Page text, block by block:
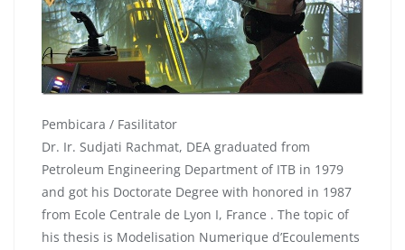
Pembicara / Fasilitator
Dr. Ir. Sudjati Rachmat, DEA graduated from
Petroleum Engineering Department of ITB in 1979
and got his Doctorate Degree with honored in 1987
from Ecole Centrale de Lyon I, France . The topic of
his thesis is Modelisation Numerique d’Ecoulements